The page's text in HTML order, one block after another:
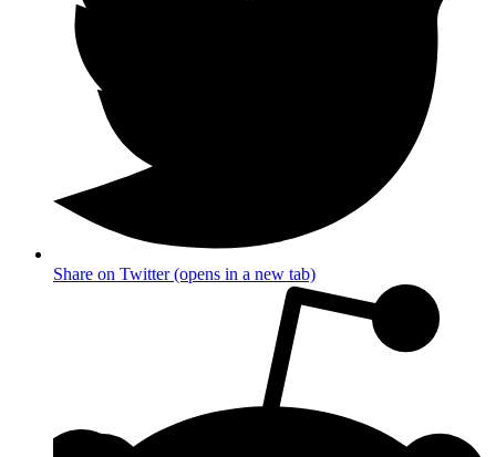
Share on Twitter (opens in a new tab)